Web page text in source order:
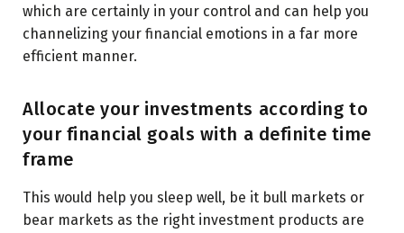
which are certainly in your control and can help you
channelizing your financial emotions in a far more
efficient manner.
Allocate your investments according to
your financial goals with a definite time
frame
This would help you sleep well, be it bull markets or
bear markets as the right investment products are